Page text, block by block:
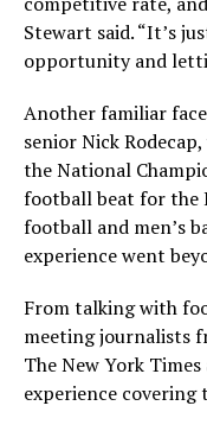
Stewart said. “It’s
opportunity and
Another familiar
senior Nick
the National
football beat for the
football and men’s
experience went
From talking with
meeting journalists
The New York Times
experience covering